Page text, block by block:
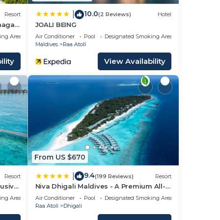
Resort
Area
10.0(2 Reviews) Hotel
JOALI BEING
Air Conditioner Pool
Designated Smoking Area
Maldives
Raa Atoll
View Availability
Resort
Area
From US $670
9.4(199 Reviews) Resort
Niva Dhigali Maldives - A Premium All-
Inclusive Resort
Air Conditioner Pool
Designated Smoking Area
Raa Atoll
Dhigali